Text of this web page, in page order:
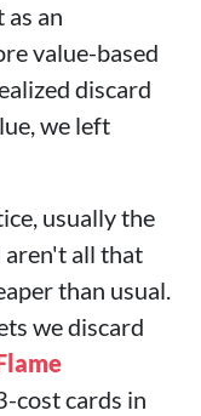
an
value-based
discard
we left
usually the
aren't all that
than usual.
we discard
cost cards in